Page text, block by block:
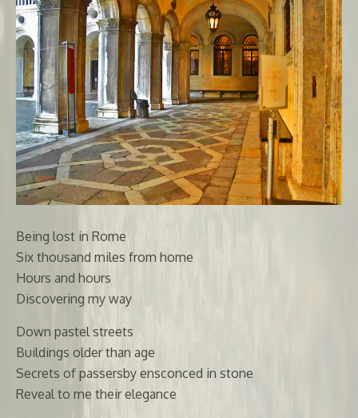
Being lost in Rome
Six thousand miles from home
Hours and hours
Discovering my way
Down pastel streets
Buildings older than age
Secrets of passersby ensconced in stone
Reveal to me their elegance